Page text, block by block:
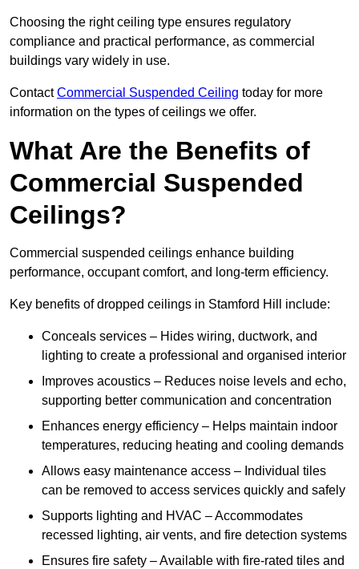
Choosing the right ceiling type ensures regulatory
compliance and practical performance, as commercial
buildings vary widely in use.
ContactCommercial Suspended Ceiling today for more
information on the types of ceilings we offer.
What Are the Benefits of
Commercial Suspended
Ceilings?
Commercial suspended ceilings enhance building
performance, occupant comfort, and long-term efficiency.
Key benefits of dropped ceilings in Stamford Hill include:
Conceals services – Hides wiring, ductwork, and
lighting to create a professional and organised interior
Improves acoustics – Reduces noise levels and echo,
supporting better communication and concentration
Enhances energy efficiency – Helps maintain indoor
temperatures, reducing heating and cooling demands
Allows easy maintenance access – Individual tiles
can be removed to access services quickly and safely
Supports lighting and HVAC – Accommodates
recessed lighting, air vents, and fire detection systems
Ensures fire safety – Available with fire-rated tiles and